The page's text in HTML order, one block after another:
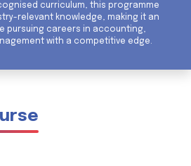
curriculum, this programme
relevant knowledge, making it an
pursuing careers in accounting,
with a competitive edge.